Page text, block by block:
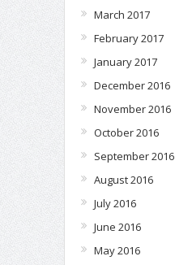
March 2017
February 2017
January 2017
December 2016
November 2016
October 2016
September 2016
August 2016
July 2016
June 2016
May 2016